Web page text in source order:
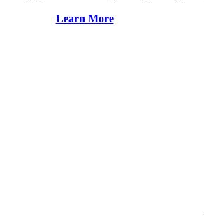
Learn More